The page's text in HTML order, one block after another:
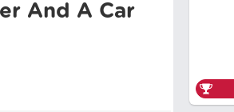
And A Car